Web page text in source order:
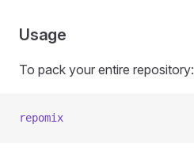
Usage
To pack your entire repository:
repomix